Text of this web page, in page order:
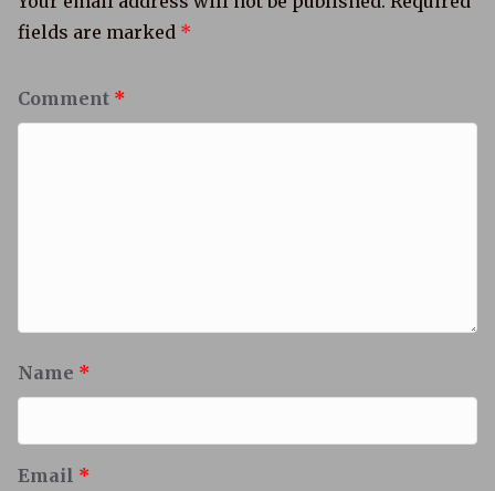
fields are marked *
Comment *
Name *
Email *